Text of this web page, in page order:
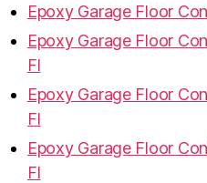
Epoxy Garage Floor
Epoxy Garage Floor
Fl
Epoxy Garage Floor
Fl
Epoxy Garage Floor
Fl